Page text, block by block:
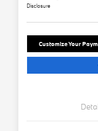
Disclosure
Customize Your